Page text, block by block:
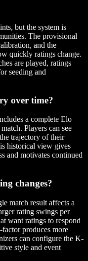
but the system is
The provisional
and the
quickly ratings change.
are played, ratings
seeding and
over time?
a complete Elo
Players can see
trajectory of their
historical view gives
and motivates continued
changes?
match result affects a
rating swings per
want ratings to respond
produces more
can configure the K-
style and event